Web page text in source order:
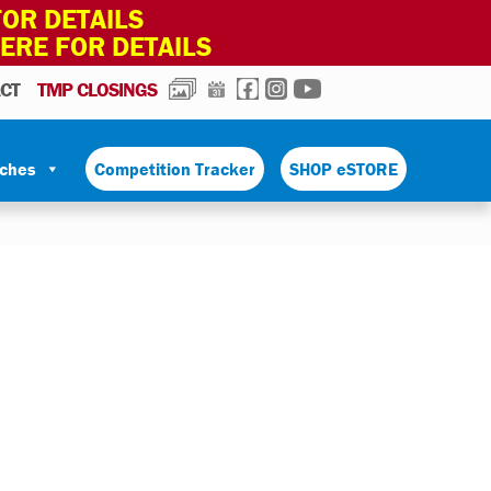
DETAILS
FOR DETAILS
TMP CLOSINGS PHOTOSCALENDAR
FACEBOOK
INSTAGRAM
Competition Tracker SHOP eSTORE